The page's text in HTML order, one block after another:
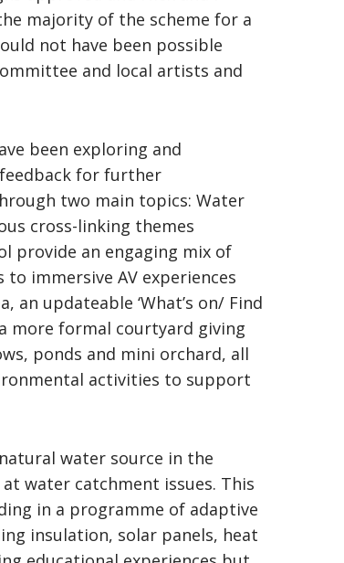
majority of the scheme for a
not have been possible
and local artists and
been exploring and
for further
two main topics: Water
cross-linking themes
provide an engaging mix of
immersive AV experiences
an updateable ‘What’s on/ Find
more formal courtyard giving
ponds and mini orchard, all
activities to support
water source in the
water catchment issues. This
in a programme of adaptive
insulation, solar panels, heat